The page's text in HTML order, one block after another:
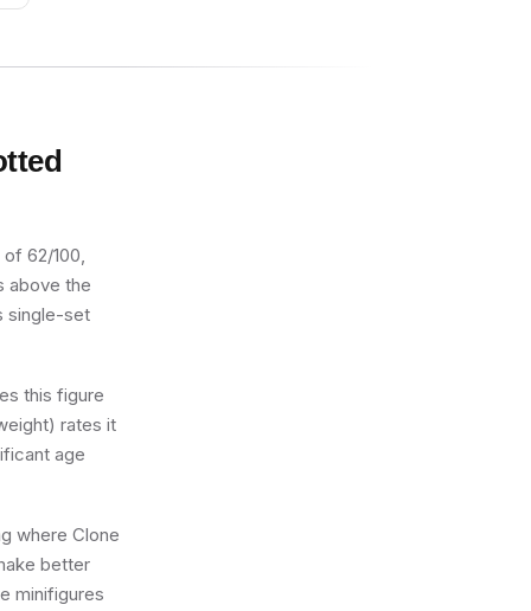
62/100,
above the
single-set
this figure
rates it
age
where Clone
better
minifigures